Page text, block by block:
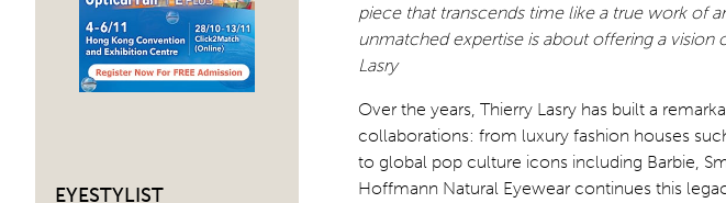
EYESTYLIST
piece that transcends time like a true work of
unmatched expertise is about offering a vision
Lasry
Over the years, Thierry Lasry has built a
collaborations: from luxury fashion houses
to global pop culture icons including Barbie,
Hoffmann Natural Eyewear continues this